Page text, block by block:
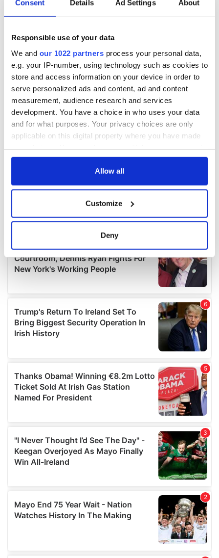
Consent Details Ad Settings About
Responsible use of your data
We and our 1022 partners process your personal data,
e.g. your IP-number, using technology such as cookies to
store and access information on your device in order to
serve personalized ads and content, ad and content
measurement, audience research and services
development. You have a choice in who uses your data
and for what purposes. Your privacy choices are only
applicable on this digital property where you have made
any time from the Cookie Declaration or by clicking on
Collect information about your geographical
location which can be accurate to within several
Find out more about how your personal data is processed
details section.
We use cookies to personalise content and ads, to
provide social media features and to analyse our traffic.
We also share information about your use of our site with
our social media, advertising and analytics partners who
may combine it with other information that you’ve
of their services.
Allow all
Customize
Deny